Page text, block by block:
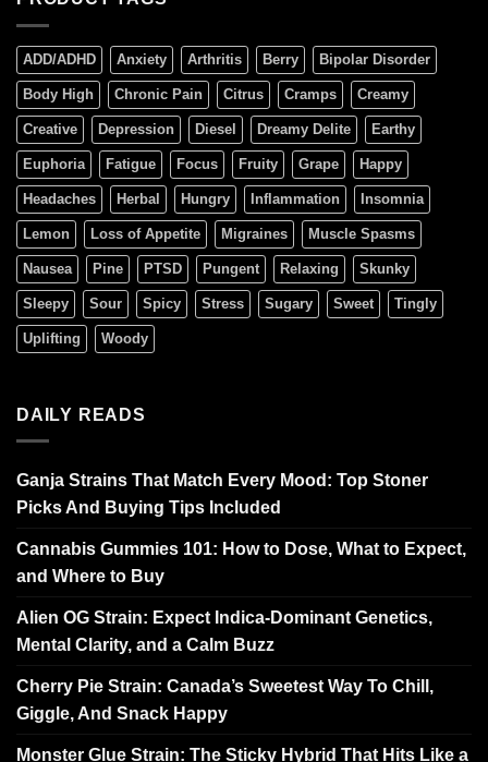
ADD/ADHD Anxiety Arthritis Berry Bipolar Disorder
Body High Chronic Pain Citrus Cramps Creamy
Creative Depression Diesel Dreamy Delite Earthy
Euphoria Fatigue Focus Fruity Grape Happy
Headaches Herbal Hungry Inflammation Insomnia
Lemon Loss of Appetite Migraines Muscle Spasms
Nausea Pine PTSD Pungent Relaxing Skunky
Sleepy Sour Spicy Stress Sugary Sweet Tingly
Uplifting Woody
DAILY READS
Ganja Strains That Match Every Mood: Top Stoner
Picks And Buying Tips Included
Cannabis Gummies 101: How to Dose, What to Expect,
and Where to Buy
Alien OG Strain: Expect Indica-Dominant Genetics,
Mental Clarity, and a Calm Buzz
Cherry Pie Strain: Canada’s Sweetest Way To Chill,
Giggle, And Snack Happy
Monster Glue Strain: The Sticky Hybrid That Hits Like a